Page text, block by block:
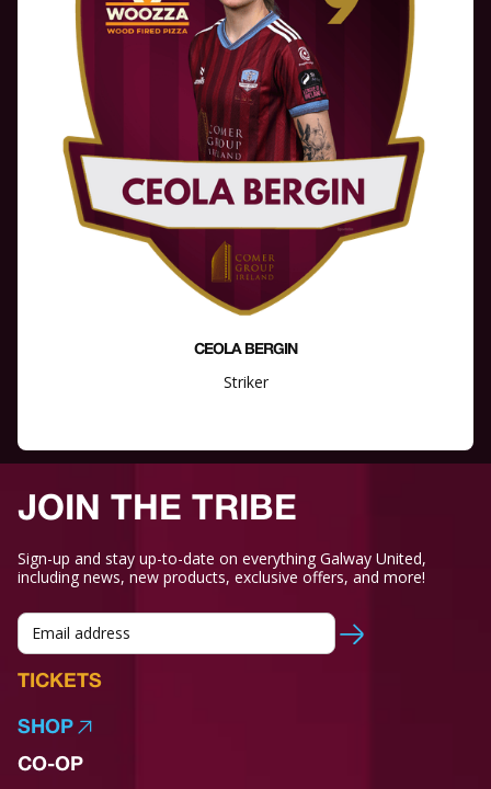
CEOLA BERGIN
Striker
JOIN THE TRIBE
Sign-up and stay up-to-date on everything Galway United,
including news, new products, exclusive offers, and more!
TICKETS
SHOP
CO-OP